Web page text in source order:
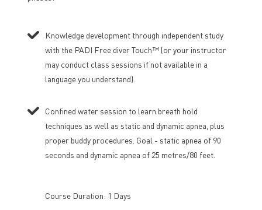
Knowledge development through independent study
with the PADI Free diver Touch™ (or your instructor
may conduct class sessions if not available in a
language you understand).
Confined water session to learn breath hold
techniques as well as static and dynamic apnea, plus
proper buddy procedures. Goal - static apnea of 90
seconds and dynamic apnea of 25 metres/80 feet.
Course Duration: 1 Days